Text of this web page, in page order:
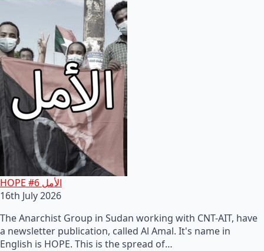
HOPE #6 الأمل
16th July 2026
The Anarchist Group in Sudan working with CNT-AIT, have
a newsletter publication, called Al Amal. It's name in
English is HOPE. This is the spread of…